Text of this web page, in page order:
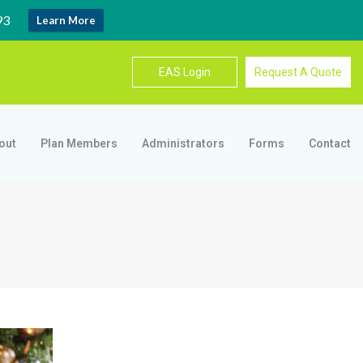
Learn More
EAS Login Request A Quote
Plan Members Administrators Forms Contact